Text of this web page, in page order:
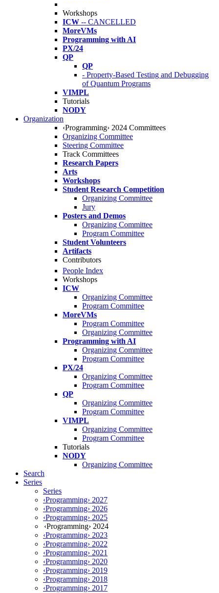
Workshops
ICW -- CANCELLED
MoreVMs
Programming with AI
PX/24
QP
QP
- Property-Based Testing and Debugging
of Quantum Programs
VIMPL
Tutorials
NODY
Organization
‹Programming› 2024 Committees
Organizing Committee
Steering Committee
Track Committees
Research Papers
Arts
Workshops
Student Research Competition
Organizing Committee
Jury
Posters and Demos
Organizing Committee
Program Committee
Student Volunteers
Artifacts
Contributors
People Index
Workshops
ICW
Organizing Committee
Program Committee
MoreVMs
Program Committee
Organizing Committee
Programming with AI
Organizing Committee
Program Committee
PX/24
Organizing Committee
Program Committee
QP
Organizing Committee
Program Committee
VIMPL
Organizing Committee
Program Committee
Tutorials
NODY
Organizing Committee
Search
Series
Series
‹Programming› 2027
‹Programming› 2026
‹Programming› 2025
‹Programming› 2024
‹Programming› 2023
‹Programming› 2022
‹Programming› 2021
‹Programming› 2020
‹Programming› 2019
‹Programming› 2018
‹Programming› 2017